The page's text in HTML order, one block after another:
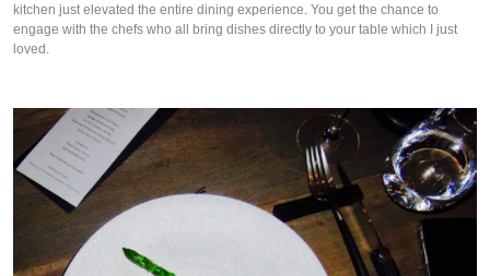
kitchen just elevated the entire dining experience. You get the chance to
engage with the chefs who all bring dishes directly to your table which I just
loved.